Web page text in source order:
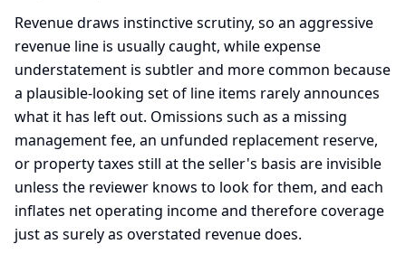
Revenue draws instinctive scrutiny, so an aggressive
revenue line is usually caught, while expense
understatement is subtler and more common because
a plausible-looking set of line items rarely announces
what it has left out. Omissions such as a missing
management fee, an unfunded replacement reserve,
or property taxes still at the seller's basis are invisible
unless the reviewer knows to look for them, and each
inflates net operating income and therefore coverage
just as surely as overstated revenue does.